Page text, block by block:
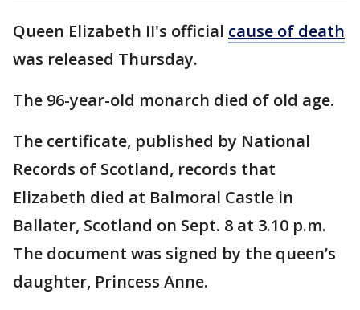
Queen Elizabeth II's official cause of death
was released Thursday.
The 96-year-old monarch died of old age.
The certificate, published by National
Records of Scotland, records that
Elizabeth died at Balmoral Castle in
Ballater, Scotland on Sept. 8 at 3.10 p.m.
The document was signed by the queen’s
daughter, Princess Anne.